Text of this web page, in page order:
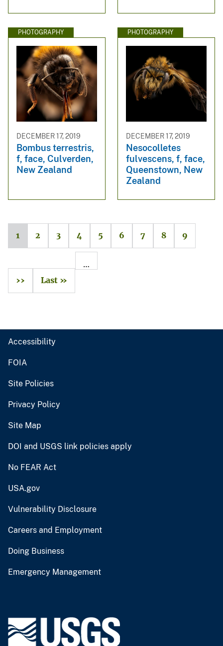
PHOTOGRAPHY
DECEMBER 17, 2019
Bombus terrestris,
f, face, Culverden,
New Zealand
PHOTOGRAPHY
DECEMBER 17, 2019
Nesocolletes
fulvescens, f, face,
Queenstown, New
Zealand
1 2 3 4 5 6 7 8 9
…
››
Last »
Accessibility
FOIA
Site Policies
Privacy Policy
Site Map
DOI and USGS link policies apply
No FEAR Act
USA.gov
Vulnerability Disclosure
Careers and Employment
Doing Business
Emergency Management